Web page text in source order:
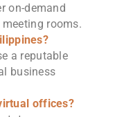
on-demand
rooms.
a reputable
business
offices?